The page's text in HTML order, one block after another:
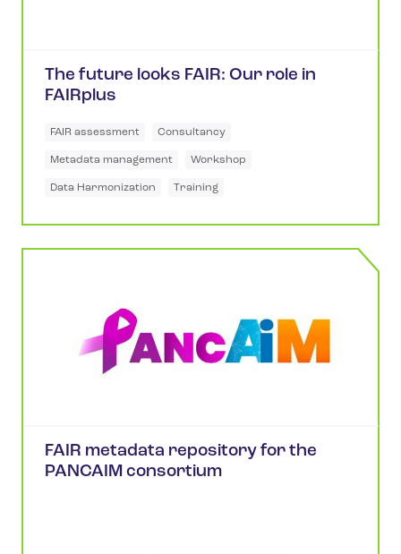
The future looks FAIR: Our role in
FAIRplus
FAIR assessment Consultancy
Metadata management Workshop
Data Harmonization Training
FAIR metadata repository for the
PANCAIM consortium